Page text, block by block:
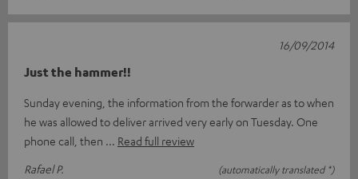
Just the hammer!!
Sunday evening, the information from the forwarder as to when
he was allowed to deliver arrived very early on Tuesday. One
phone call, then
Read full review
Rafael P.
(automatically translated *)
16/09/2014